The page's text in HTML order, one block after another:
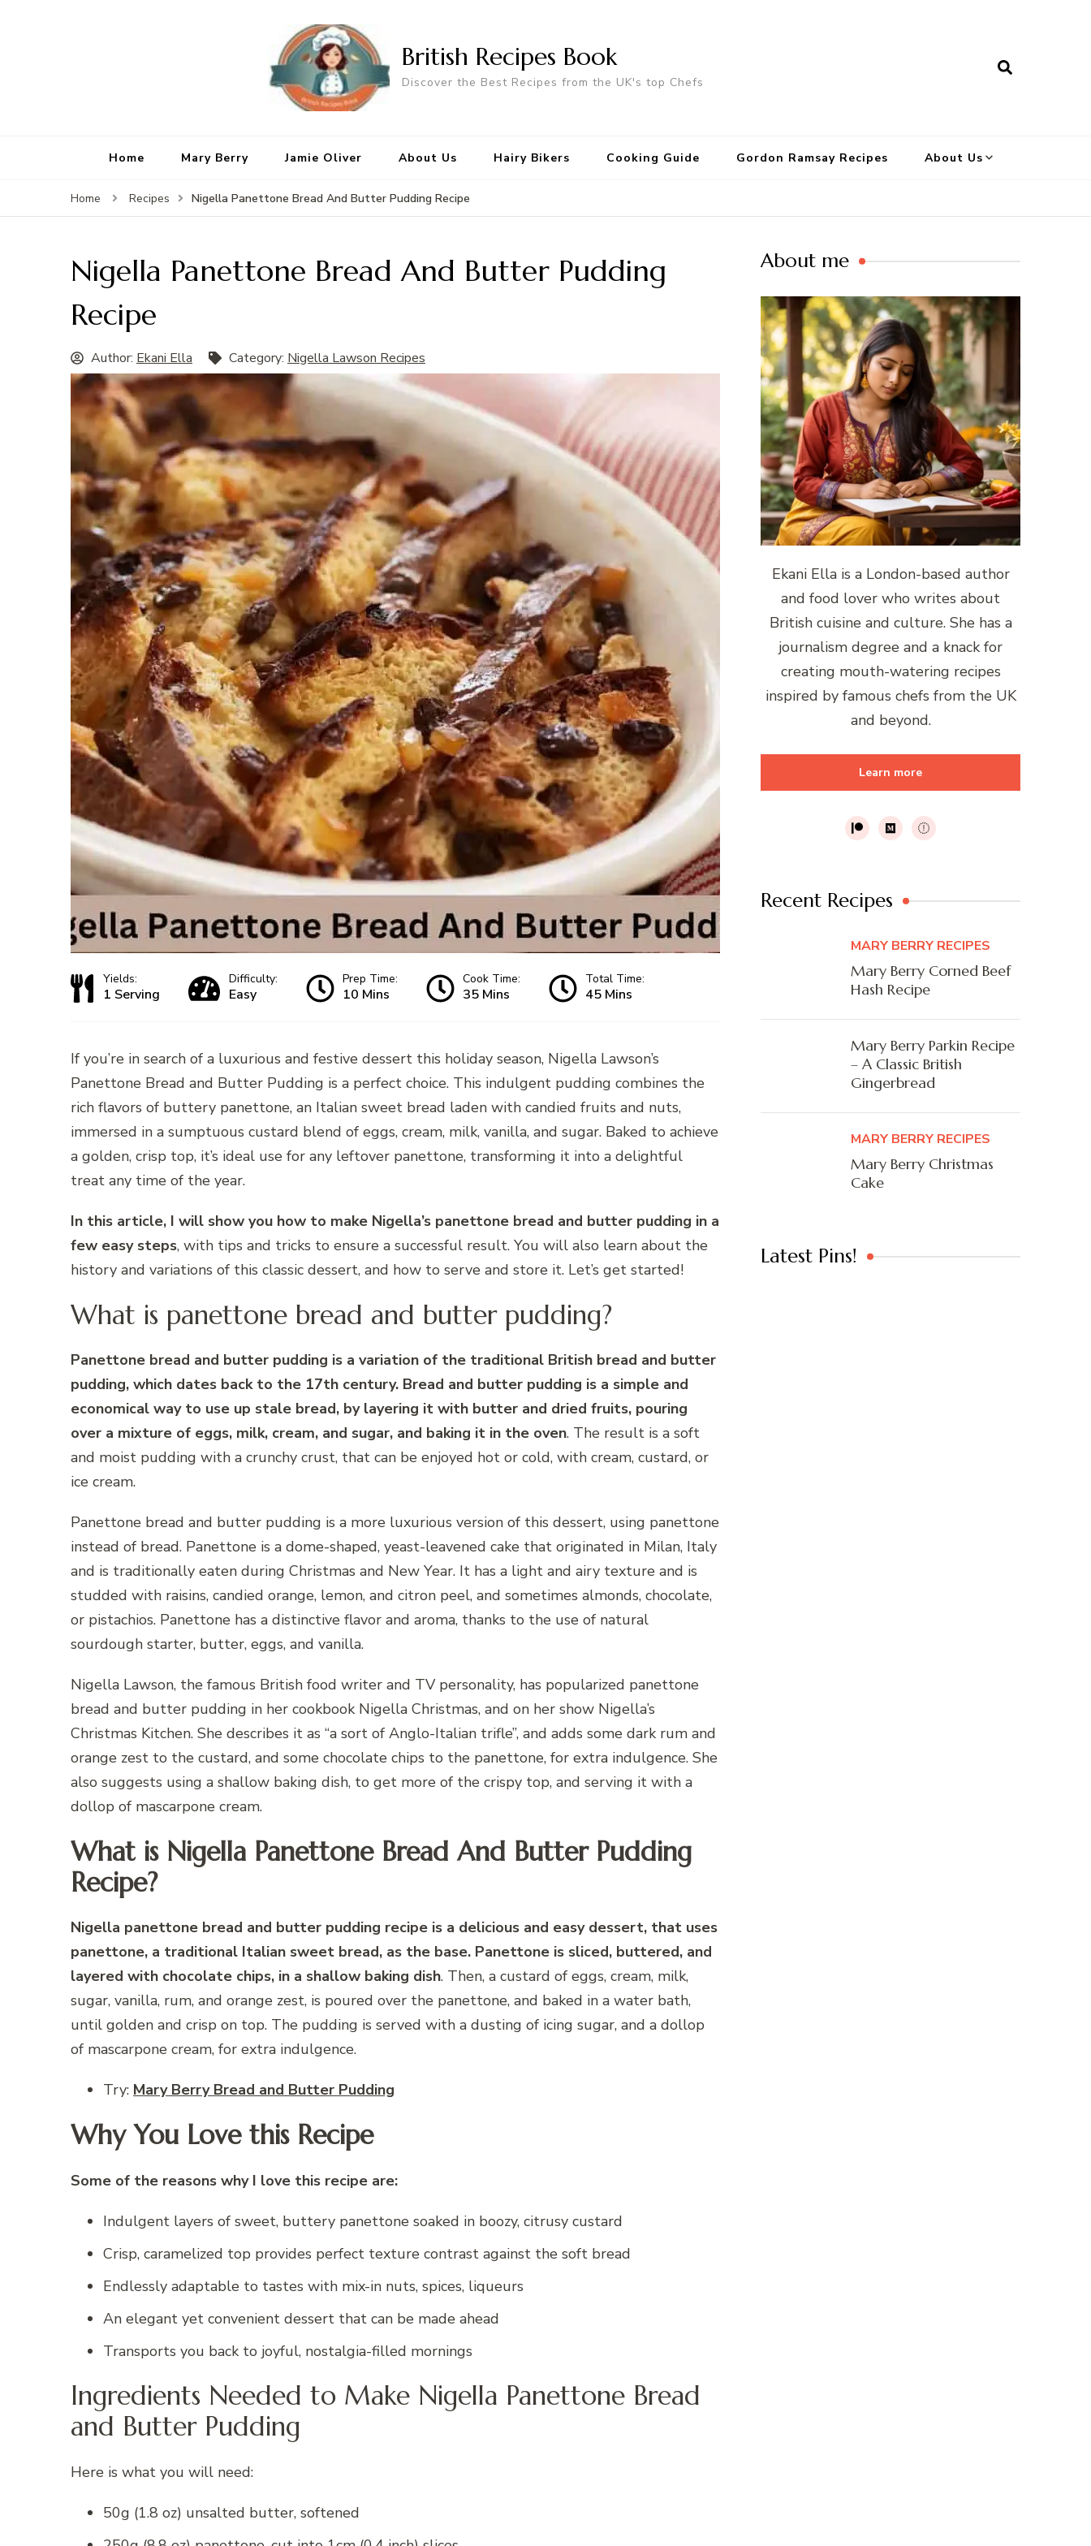
British Recipes Book
Discover the Best Recipes from the UK's top Chefs
Home Mary Berry Jamie Oliver About Us Hairy Bikers Cooking Guide Gordon Ramsay Recipes About Us
Home Recipes Nigella Panettone Bread And Butter Pudding Recipe
Nigella Panettone Bread And Butter Pudding
Recipe
Author: Ekani Ella Category: Nigella Lawson Recipes
Yields:
1 Serving
Difficulty:
Easy
Prep Time:
10 Mins
Cook Time:
35 Mins
Total Time:
45 Mins
If you’re in search of a luxurious and festive dessert this holiday season, Nigella Lawson’s
Panettone Bread and Butter Pudding is a perfect choice. This indulgent pudding combines the
rich flavors of buttery panettone, an Italian sweet bread laden with candied fruits and nuts,
immersed in a sumptuous custard blend of eggs, cream, milk, vanilla, and sugar. Baked to achieve
a golden, crisp top, it’s ideal use for any leftover panettone, transforming it into a delightful
treat any time of the year.
In this article, I will show you how to make Nigella’s panettone bread and butter pudding in a
few easy steps, with tips and tricks to ensure a successful result. You will also learn about the
history and variations of this classic dessert, and how to serve and store it. Let’s get started!
What is panettone bread and butter pudding?
Panettone bread and butter pudding is a variation of the traditional British bread and butter
pudding, which dates back to the 17th century. Bread and butter pudding is a simple and
economical way to use up stale bread, by layering it with butter and dried fruits, pouring
over a mixture of eggs, milk, cream, and sugar, and baking it in the oven. The result is a soft
and moist pudding with a crunchy crust, that can be enjoyed hot or cold, with cream, custard, or
ice cream.
Panettone bread and butter pudding is a more luxurious version of this dessert, using panettone
instead of bread. Panettone is a dome-shaped, yeast-leavened cake that originated in Milan, Italy
and is traditionally eaten during Christmas and New Year. It has a light and airy texture and is
studded with raisins, candied orange, lemon, and citron peel, and sometimes almonds, chocolate,
or pistachios. Panettone has a distinctive flavor and aroma, thanks to the use of natural
sourdough starter, butter, eggs, and vanilla.
Nigella Lawson, the famous British food writer and TV personality, has popularized panettone
bread and butter pudding in her cookbook Nigella Christmas, and on her show Nigella’s
Christmas Kitchen. She describes it as “a sort of Anglo-Italian trifle”, and adds some dark rum and
orange zest to the custard, and some chocolate chips to the panettone, for extra indulgence. She
also suggests using a shallow baking dish, to get more of the crispy top, and serving it with a
dollop of mascarpone cream.
What is Nigella Panettone Bread And Butter Pudding
Recipe?
Nigella panettone bread and butter pudding recipe is a delicious and easy dessert, that uses
panettone, a traditional Italian sweet bread, as the base. Panettone is sliced, buttered, and
layered with chocolate chips, in a shallow baking dish. Then, a custard of eggs, cream, milk,
sugar, vanilla, rum, and orange zest, is poured over the panettone, and baked in a water bath,
until golden and crisp on top. The pudding is served with a dusting of icing sugar, and a dollop
of mascarpone cream, for extra indulgence.
Try: Mary Berry Bread and Butter Pudding
Why You Love this Recipe
Some of the reasons why I love this recipe are:
Indulgent layers of sweet, buttery panettone soaked in boozy, citrusy custard
Crisp, caramelized top provides perfect texture contrast against the soft bread
Endlessly adaptable to tastes with mix-in nuts, spices, liqueurs
An elegant yet convenient dessert that can be made ahead
Transports you back to joyful, nostalgia-filled mornings
Ingredients Needed to Make Nigella Panettone Bread
and Butter Pudding
Here is what you will need:
50g (1.8 oz) unsalted butter, softened
About me
Ekani Ella is a London-based author
and food lover who writes about
British cuisine and culture. She has a
journalism degree and a knack for
creating mouth-watering recipes
inspired by famous chefs from the UK
and beyond.
Learn more
Recent Recipes
MARY BERRY RECIPES
Mary Berry Corned Beef
Hash Recipe
Mary Berry Parkin Recipe
– A Classic British
Gingerbread
MARY BERRY RECIPES
Mary Berry Christmas
Cake
Latest Pins!